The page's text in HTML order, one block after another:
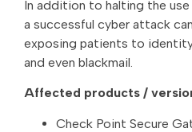
In addition to halting the
a successful cyber attack
exposing patients to
and even blackmail.
Affected products /
Check Point Secure